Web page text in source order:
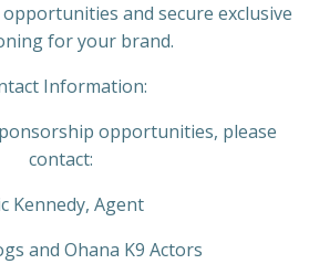
and secure exclusive
for your brand.
Information:
opportunities, please
contact:
Kennedy, Agent
and Ohana K9 Actors